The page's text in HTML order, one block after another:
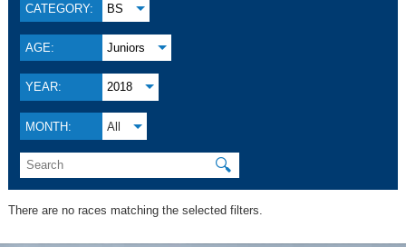
CATEGORY: BS
AGE: Juniors
YEAR: 2018
MONTH: All
🔍
There are no races matching the selected filters.